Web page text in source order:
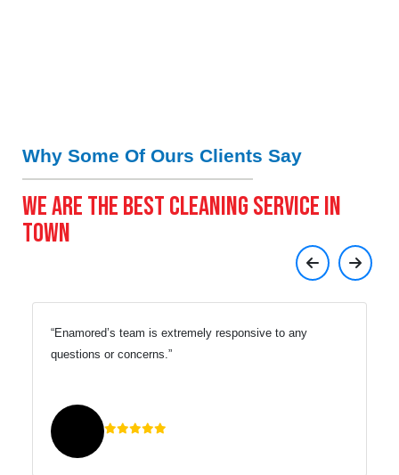
Why Some Of Ours Clients Say
WE ARE THE BEST CLEANING SERVICE IN
TOWN
Enamored’s team is extremely responsive to any
questions or concerns.